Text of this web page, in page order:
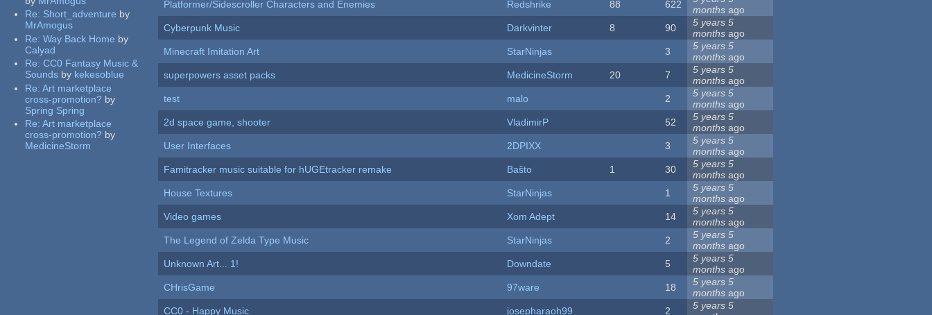
Re: Short_adventure by
MrAmogus
Re:Way Back Home by
Calyad
Re:CC0 Fantasy Music &
Sounds by kekesoblue
Re:Art marketplace
cross-promotion? by
Spring Spring
Re:Art marketplace
cross-promotion? by
MedicineStorm
Platformer/Sidescroller Characters and Enemies
Redshrike 88 622
months ago
Cyberpunk Music
Darkvinter 8 90
5 years 5
months ago
Minecraft Imitation Art
StarNinjas 3
5 years 5
months ago
superpowers asset packs
MedicineStorm 20 7
5 years 5
months ago
test
malo 2
5 years 5
months ago
2d space game, shooter
VladimirP 52
5 years 5
months ago
User Interfaces
2DPIXX 3
5 years 5
months ago
Famitracker music suitable for hUGEtracker remake
Baŝto 1 30
5 years 5
months ago
House Textures
StarNinjas 1
5 years 5
months ago
Video games
Xom Adept 14
5 years 5
months ago
The Legend of Zelda Type Music
StarNinjas 2
5 years 5
months ago
Unknown Art... 1!
Downdate 5
5 years 5
months ago
CHrisGame
97ware 18
5 years 5
months ago
CC0 - Happy Music
josepharaoh99 2
5 years 5